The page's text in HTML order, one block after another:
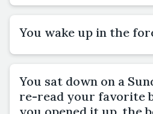
You wake up in the
You sat down on a
re-read your favorite